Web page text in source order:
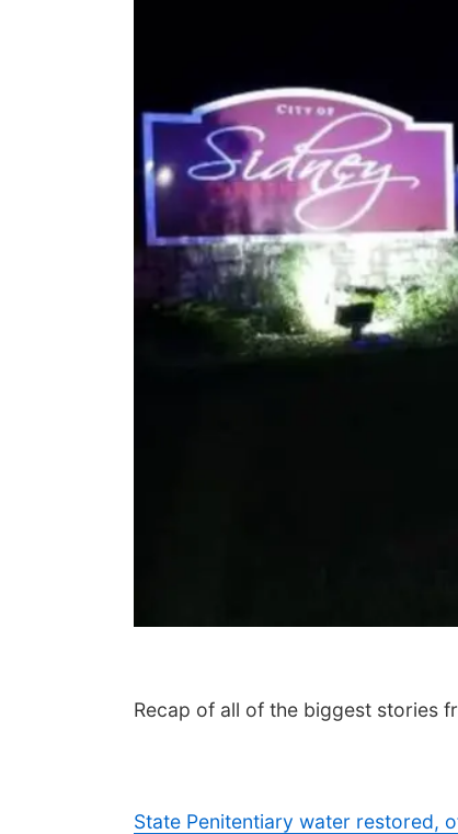
Recap of all of the biggest stories
State Penitentiary water restored,